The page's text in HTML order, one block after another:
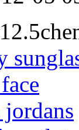
jordans